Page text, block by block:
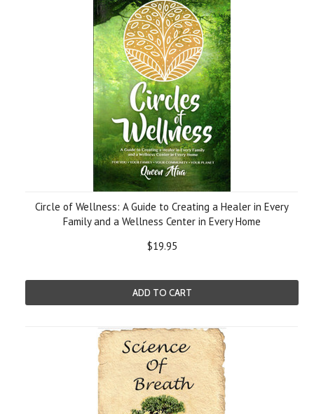
Circle of Wellness: A Guide to Creating a Healer in Every
Family and a Wellness Center in Every Home
$19.95
ADD TO CART